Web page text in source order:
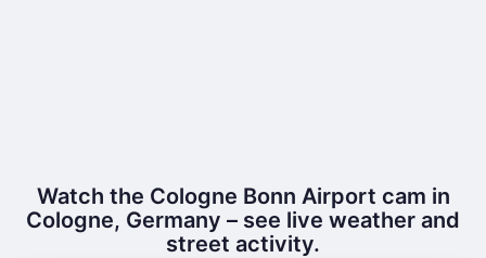
Watch the Cologne Bonn Airport cam in
Cologne, Germany – see live weather and
street activity.